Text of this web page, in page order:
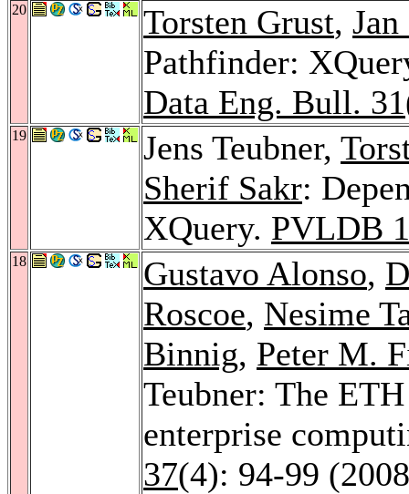
20 Torsten Grust,
Pathfinder:
Data Eng. Bull. 31
19 Jens Teubner,
Sherif Sakr:
XQuery. PVLDB 1
18 Gustavo Alonso,
Roscoe, Nesime
Binnig, Peter M.
Teubner: The
enterprise
37(4): 94-99